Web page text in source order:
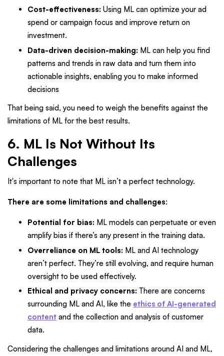
Cost-effectiveness: Using ML can optimize your ad
spend or campaign focus and improve return on
investment.
Data-driven decision-making: ML can help you find
patterns and trends in raw data and turn them into
actionable insights, enabling you to make informed
decisions
That being said, you need to weigh the benefits against the
limitations of ML for the best results.
6. ML Is Not Without Its
Challenges
It's important to note that ML isn’t a perfect technology.
There are some limitations and challenges:
Potential for bias: ML models can perpetuate or even
amplify bias if there’s any present in the training data.
Overreliance on ML tools: ML and AI technology
aren’t perfect. They’re still evolving, and require human
oversight to be used effectively.
Ethical and privacy concerns: There are concerns
surrounding ML and AI, like the ethics of AI-generated
content and the collection and analysis of customer
data.
Considering the challenges and limitations around AI and ML,